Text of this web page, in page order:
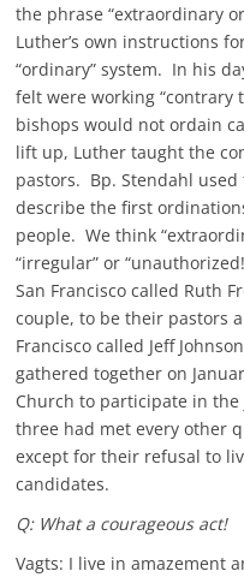
the phrase “extraordinary
Luther’s own instructions
“ordinary” system. In his
felt were working “contrary
bishops would not ordain
lift up, Luther taught the
pastors. Bp. Stendahl used
describe the first
people. We think
“irregular” or
San Francisco called Ruth
couple, to be their pastors
Francisco called Jeff
gathered together on
Church to participate in
three had met every other
except for their refusal to
candidates.
Q: What a courageous act!
Vagts: I live in amazement